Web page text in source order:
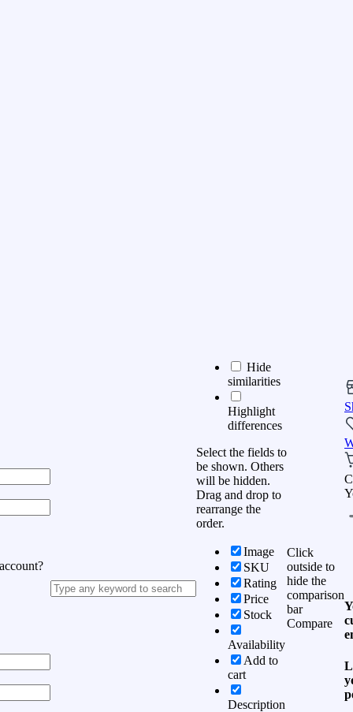
Hide
similarities
Highlight
differences
Select the fields to
be shown. Others
will be hidden.
Drag and drop to
rearrange the
order.
Image
SKU
Rating
Price
Stock
Availability
Add to
cart
Description
Click
outside to
hide the
comparison
bar
Compare